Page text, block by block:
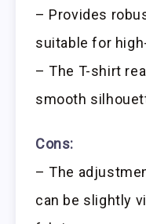
– Provides
suitable for
– The T-shirt
smooth
Cons:
– The
can be slightly